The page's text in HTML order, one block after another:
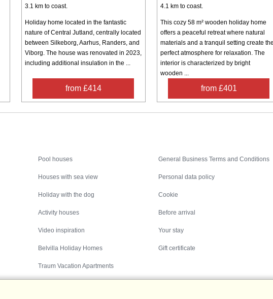
3.1 km to coast.
Holiday home located in the fantastic
nature of Central Jutland, centrally located
between Silkeborg, Aarhus, Randers, and
Viborg. The house was renovated in 2023,
including additional insulation in the ...
from £414
4.1 km to coast.
This cozy 58 m² wooden holiday home
offers a peaceful retreat where natural
materials and a tranquil setting create the
perfect atmosphere for relaxation. The
interior is characterized by bright
wooden ...
from £401
Pool houses
Houses with sea view
Holiday with the dog
Activity houses
Video inspiration
Belvilla Holiday Homes
Traum Vacation Apartments
General Business Terms and Conditions
Personal data policy
Cookie
Before arrival
Your stay
Gift certificate